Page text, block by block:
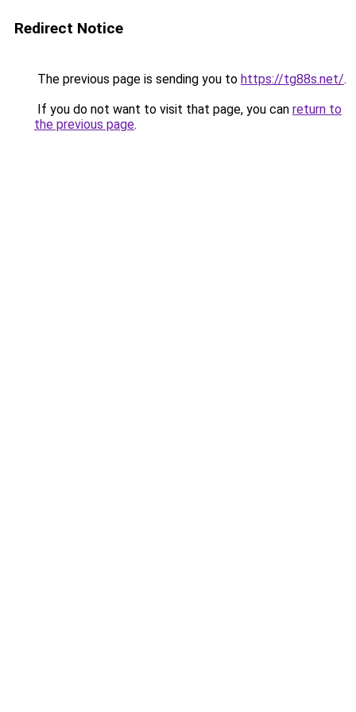
Redirect Notice
The previous page is sending you to https://tg88s.net/.
If you do not want to visit that page, you can return to
the previous page.